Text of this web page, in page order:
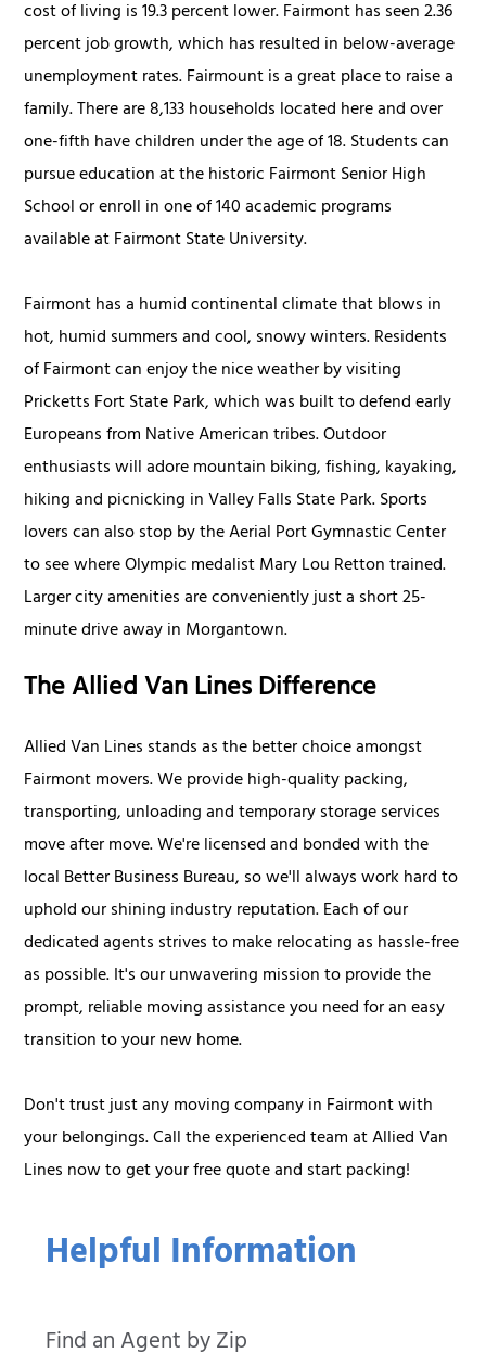
Helpful Information
Find an Agent by Zip
cost of living is 19.3 percent lower. Fairmont has seen 2.36
percent job growth, which has resulted in below-average
unemployment rates. Fairmount is a great place to raise a
family. There are 8,133 households located here and over
one-fifth have children under the age of 18. Students can
pursue education at the historic Fairmont Senior High
School or enroll in one of 140 academic programs
available at Fairmont State University.
Fairmont has a humid continental climate that blows in
hot, humid summers and cool, snowy winters. Residents
of Fairmont can enjoy the nice weather by visiting
Pricketts Fort State Park, which was built to defend early
Europeans from Native American tribes. Outdoor
enthusiasts will adore mountain biking, fishing, kayaking,
hiking and picnicking in Valley Falls State Park. Sports
lovers can also stop by the Aerial Port Gymnastic Center
to see where Olympic medalist Mary Lou Retton trained.
Larger city amenities are conveniently just a short 25-
minute drive away in Morgantown.
The Allied Van Lines Difference
Allied Van Lines stands as the better choice amongst
Fairmont movers. We provide high-quality packing,
transporting, unloading and temporary storage services
move after move. We're licensed and bonded with the
local Better Business Bureau, so we'll always work hard to
uphold our shining industry reputation. Each of our
dedicated agents strives to make relocating as hassle-free
as possible. It's our unwavering mission to provide the
prompt, reliable moving assistance you need for an easy
transition to your new home.
Don't trust just any moving company in Fairmont with
your belongings. Call the experienced team at Allied Van
Lines now to get your free quote and start packing!